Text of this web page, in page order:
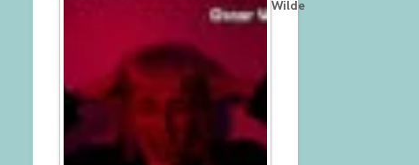
Wilde